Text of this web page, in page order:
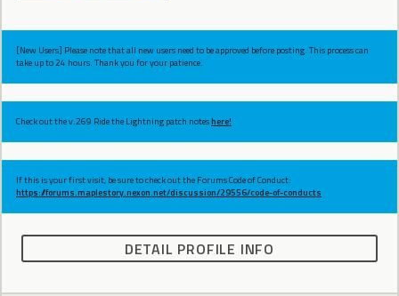
[New Users] Please note that all new users need to be approved before posting. This process can
take up to 24 hours. Thank you for your patience.
Check out the v.269 Ride the Lightning patch noteshere!
If this is your first visit, be sure to check out the Forums Code of Conduct:
https://forums.maplestory.nexon.net/discussion/29556/code-of-conducts
DETAIL PROFILE INFO